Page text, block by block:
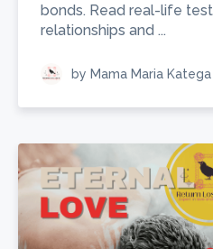
bonds. Read real-life
relationships and ...
by Mama Maria Katega